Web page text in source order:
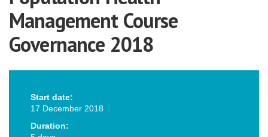
Management Course
Governance 2018
Start date:
17 December 2018
Duration: